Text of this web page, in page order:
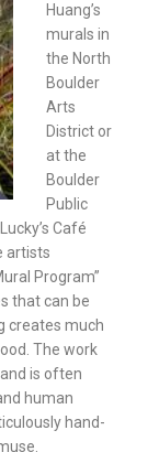
Huang’s
murals in
the North
Boulder
Arts
District or
at the
Boulder
Public
Café
artists
Program”
that can be
creates much
The work
is often
human
hand-